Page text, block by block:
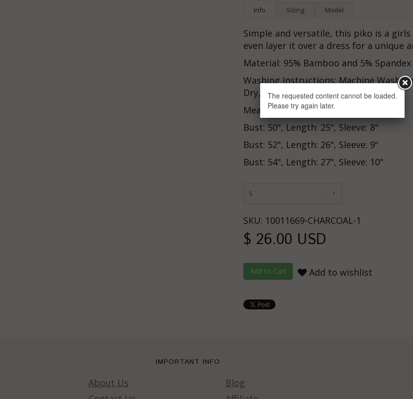
Info Sizing Model
Simple and versatile, this piko is a
even layer it over a dress for a unique
Material: 95% Bamboo and 5% Spandex
Washing Instructions: Machine Wash
Dry, Cool Iron
Measurements:
Bust: 50", Length: 25", Sleeve: 8"
Bust: 52", Length: 26", Sleeve: 9"
Bust: 54", Length: 27", Sleeve: 10"
S
SKU: 10011669-CHARCOAL-1
$ 26.00 USD
Add to wishlist
IMPORTANT INFO
About Us
Blog
The requested content cannot be loaded.
Please try again later.